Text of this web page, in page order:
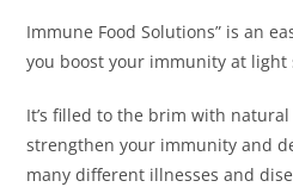
Immune Food Solutions” is an
you boost your immunity at light
It’s filled to the brim with
strengthen your immunity and
many different illnesses and